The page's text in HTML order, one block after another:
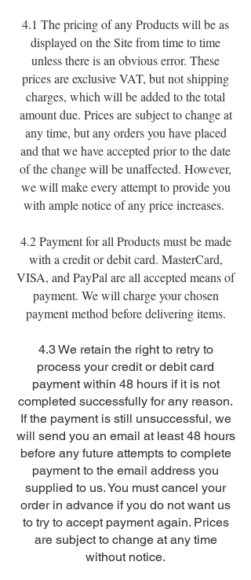
4.1 The pricing of any Products will be as
displayed on the Site from time to time
unless there is an obvious error. These
prices are exclusive VAT, but not shipping
charges, which will be added to the total
amount due. Prices are subject to change at
any time, but any orders you have placed
and that we have accepted prior to the date
of the change will be unaffected. However,
we will make every attempt to provide you
with ample notice of any price increases.
4.2 Payment for all Products must be made
with a credit or debit card. MasterCard,
VISA, and PayPal are all accepted means of
payment. We will charge your chosen
payment method before delivering items.
4.3 We retain the right to retry to
process your credit or debit card
payment within 48 hours if it is not
completed successfully for any reason.
If the payment is still unsuccessful, we
will send you an email at least 48 hours
before any future attempts to complete
payment to the email address you
supplied to us. You must cancel your
order in advance if you do not want us
to try to accept payment again. Prices
are subject to change at any time
without notice.